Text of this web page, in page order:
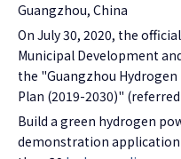
Guangzhou, China
On July 30, 2020, the
Municipal Development
the "Guangzhou
Plan (2019-2030)"
Build a green hydrogen
demonstration